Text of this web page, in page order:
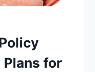
Plans for